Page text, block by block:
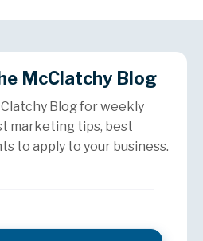
McClatchy Blog
Blog for weekly
marketing tips, best
to apply to your business.